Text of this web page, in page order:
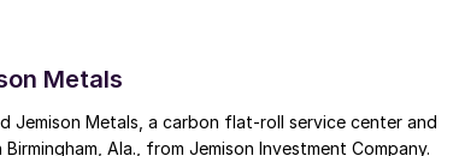
Metals
Jemison Metals, a carbon flat-roll service center and
Ala., from Jemison Investment Company.